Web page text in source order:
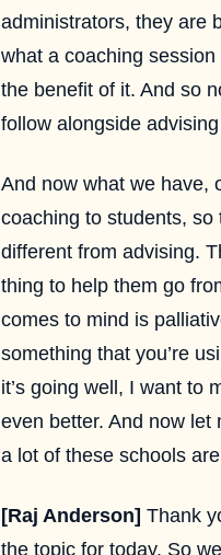
administrators, they are
what a coaching
the benefit of it. And so
follow alongside
And now what we have,
coaching to students, so
different from advising.
thing to help them go
comes to mind is
something that you’re
it’s going well, I want to
even better. And now let
a lot of these schools
[Raj Anderson] Thank
the topic for today. So